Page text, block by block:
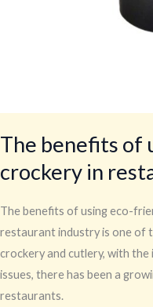
The benefits of
crockery in
The benefits of using eco-
restaurant industry is one of
crockery and cutlery, with
issues, there has been a
restaurants.